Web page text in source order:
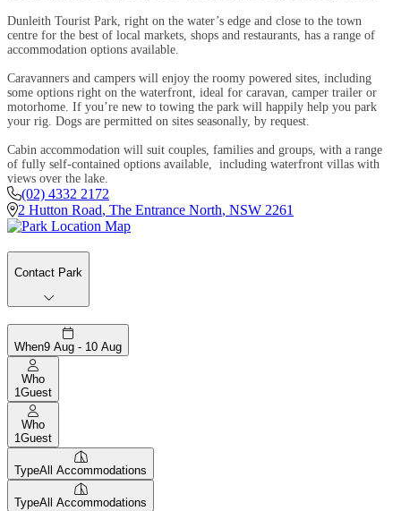
Dunleith Tourist Park, right on the water’s edge and close to the town
centre for the best of local markets, shops and restaurants, has a range of
accommodation options available.
Caravanners and campers will enjoy the roomy powered sites, including
some options right on the waterfront, ideal for caravan, camper trailer or
motorhome. If you’re new to towing the park will happily help you park
your rig. Dogs are permitted on sites seasonally, by request.
Cabin accommodation will suit couples, families and groups, with a range
of fully self-contained options available, including waterfront villas with
views over the lake.
(02) 4332 2172
2 Hutton Road, The Entrance North, NSW 2261
Contact Park
When9 Aug - 10 Aug
Who
1 Guest
Who
1 Guest
TypeAll Accommodations
TypeAll Accommodations